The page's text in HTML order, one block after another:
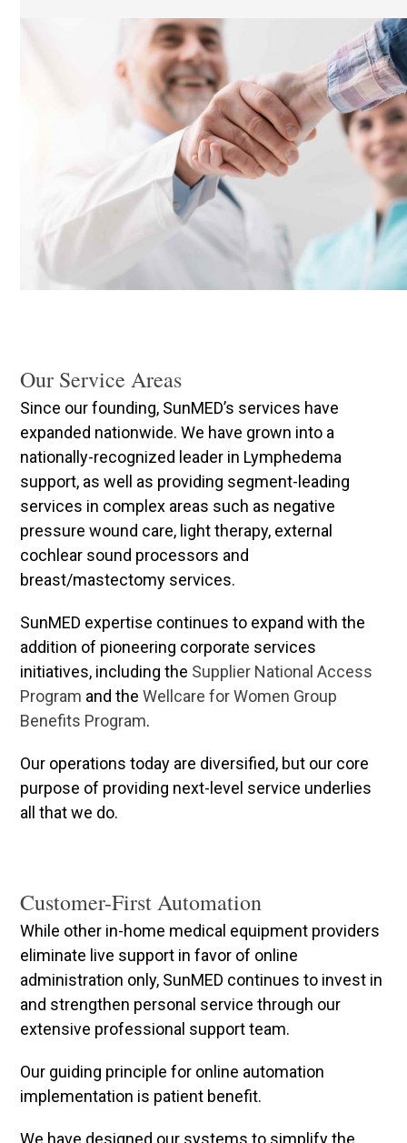
Our Service Areas
Since our founding, SunMED’s services have
expanded nationwide. We have grown into a
nationally-recognized leader in Lymphedema
support, as well as providing segment-leading
services in complex areas such as negative
pressure wound care, light therapy, external
cochlear sound processors and
breast/mastectomy services.
SunMED expertise continues to expand with the
addition of pioneering corporate services
initiatives, including the Supplier National Access
Program and theWellcare for Women Group
Benefits Program.
Our operations today are diversified, but our core
purpose of providing next-level service underlies
all that we do.
Customer-First Automation
While other in-home medical equipment providers
eliminate live support in favor of online
administration only, SunMED continues to invest in
and strengthen personal service through our
extensive professional support team.
Our guiding principle for online automation
implementation is patient benefit.
We have designed our systems to simplify the